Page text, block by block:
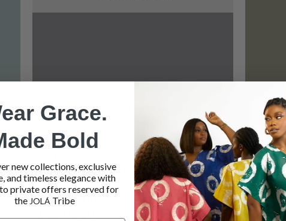
Elegant Short Green Ankara Kimono
£
was:
£50.00.
Current
is:
£30.00.
to
Add to
wishlist
Grace.
Bold
new collections, exclusive
and timeless elegance with
private offers reserved for
the JOLÁ Tribe